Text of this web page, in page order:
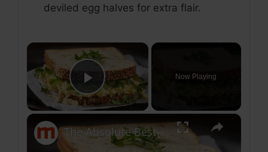
deviled egg halves for extra flair.
×
Play Video
Now Playing
×
The Absolute Best Egg Salad In The US